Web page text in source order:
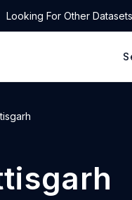
Looking For Other